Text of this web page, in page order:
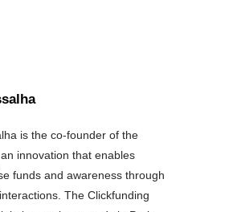
is the co-founder of the
innovation that enables
funds and awareness through
The Clickfunding